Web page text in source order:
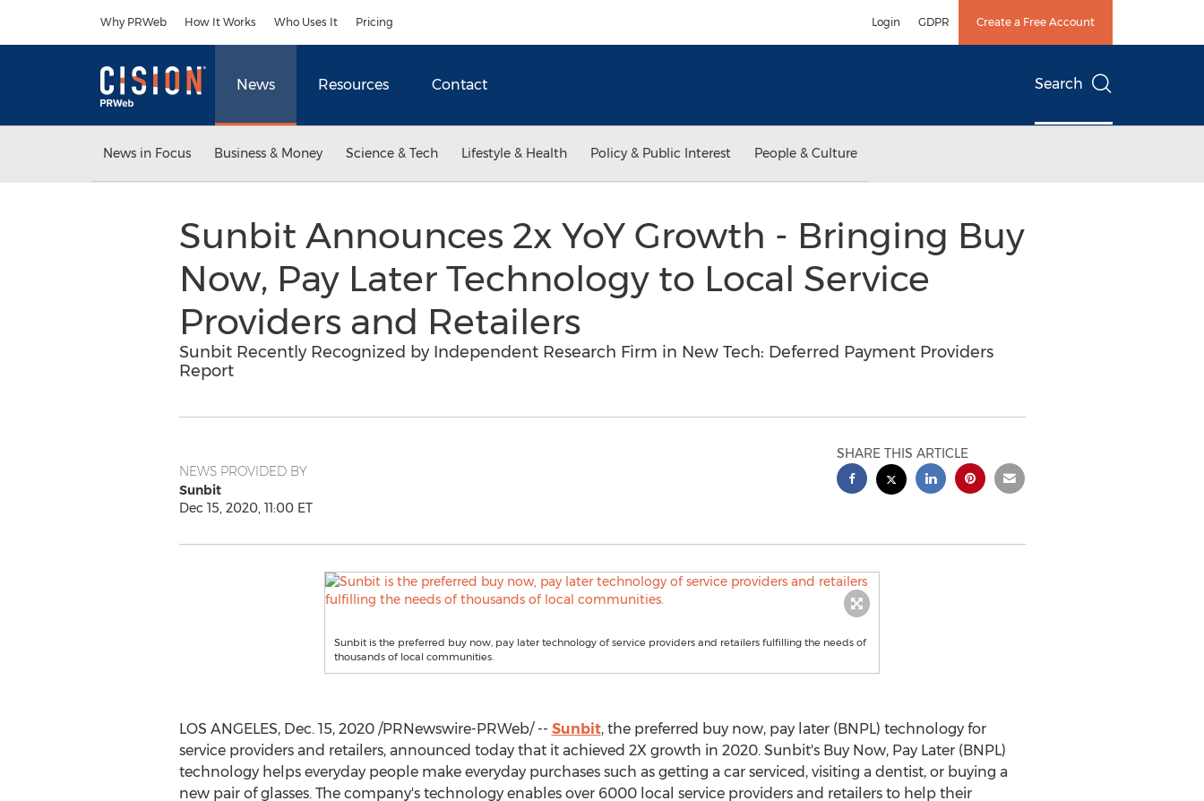
Why PRWeb How It Works Who Uses It Pricing Login GDPR Create a Free Account
News Resources Contact Search
News in Focus Business & Money Science & Tech Lifestyle & Health Policy & Public Interest People & Culture
Sunbit Announces 2x YoY Growth - Bringing Buy
Now, Pay Later Technology to Local Service
Providers and Retailers
Sunbit Recently Recognized by Independent Research Firm in New Tech: Deferred Payment Providers
Report
NEWS PROVIDED BY
Sunbit
Dec 15, 2020, 11:00 ET
SHARE THIS ARTICLE
Sunbit is the preferred buy now, pay later technology of service providers and retailers fulfilling the needs of
thousands of local communities.
LOS ANGELES, Dec. 15, 2020/PRNewswire-PRWeb/ -- Sunbit, the preferred buy now, pay later (BNPL) technology for
service providers and retailers, announced today that it achieved 2X growth in 2020. Sunbit's Buy Now, Pay Later (BNPL)
technology helps everyday people make everyday purchases such as getting a car serviced, visiting a dentist, or buying a
new pair of glasses. The company's technology enables over 6000 local service providers and retailers to help their